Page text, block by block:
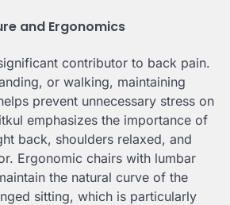
and Ergonomics
contributor to back pain.
or walking, maintaining
prevent unnecessary stress on
emphasizes the importance of
back, shoulders relaxed, and
Ergonomic chairs with lumbar
the natural curve of the
sitting, which is particularly